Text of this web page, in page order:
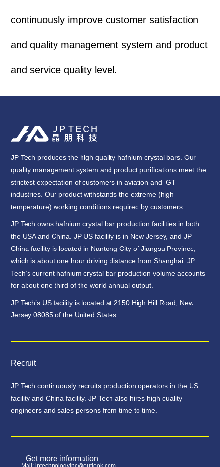
continuously improve customer satisfaction
and quality management system and product
and service quality level.
JP Tech produces the high quality hafnium crystal bars. Our
quality management system and product purifications meet the
strictest expectation of customers in aviation and IGT
industries. Our product withstands the extreme (high
temperature) working conditions required by customers.
JP Tech owns hafnium crystal bar production facilities in both
the USA and China. JP US facility is in New Jersey, and JP
China facility is located in Nantong City of Jiangsu Province,
which is about one hour driving distance from Shanghai. JP
Tech’s current hafnium crystal bar production volume accounts
for about one third of the world annual output.
JP Tech’s US facility is located at 2150 High Hill Road, New
Jersey 08085 of the United States.
Recruit
JP Tech continuously recruits production operators in the US
facility and China facility. JP Tech also hires high quality
engineers and sales persons from time to time.
Get more information
Mail: jptechnologyinc@outlook.com